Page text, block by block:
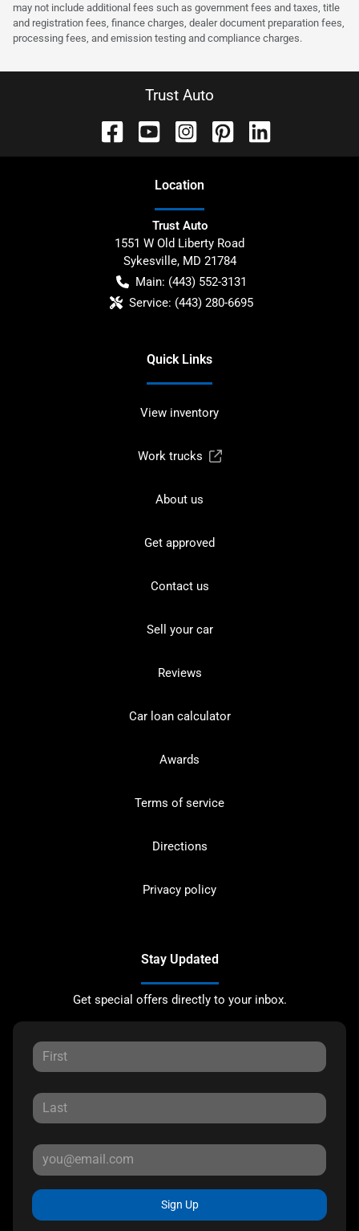
may not include additional fees such as government fees and taxes, title
and registration fees, finance charges, dealer document preparation fees,
processing fees, and emission testing and compliance charges.
Trust Auto
Location
Trust Auto
1551 W Old Liberty Road
Sykesville, MD 21784
Main: (443) 552-3131
Service: (443) 280-6695
Quick Links
View inventory
Work trucks
About us
Get approved
Contact us
Sell your car
Reviews
Car loan calculator
Awards
Terms of service
Directions
Privacy policy
Stay Updated
Get special offers directly to your inbox.
Sign Up